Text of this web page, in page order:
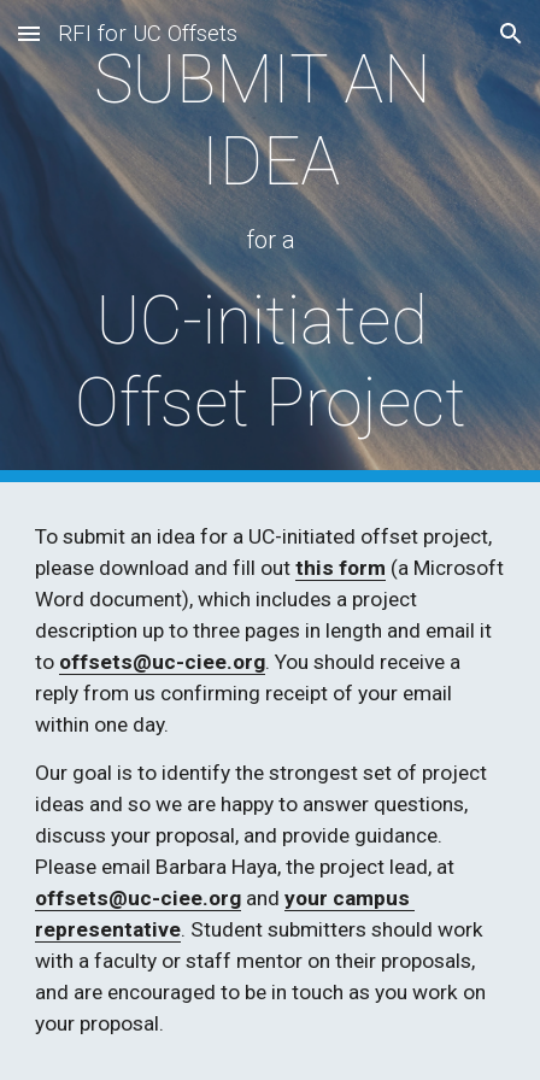
Skip to main content Skip to navigation
RFI for UC Offsets
SUBMIT AN
IDEA
for a
UC-initiated
Offset Project
To submit an idea for a UC-initiated offset project,
please download and fill out this form (a Microsoft
Word document), which includes a project
description up to three pages in length and email it
to offsets@uc-ciee.org. You should receive a
reply from us confirming receipt of your email
within one day.
Our goal is to identify the strongest set of project
ideas and so we are happy to answer questions,
discuss your proposal, and provide guidance.
offsets@uc-ciee.org and your campus
representative. Student submitters should work
with a faculty or staff mentor on their proposals,
and are encouraged to be in touch as you work on
your proposal.